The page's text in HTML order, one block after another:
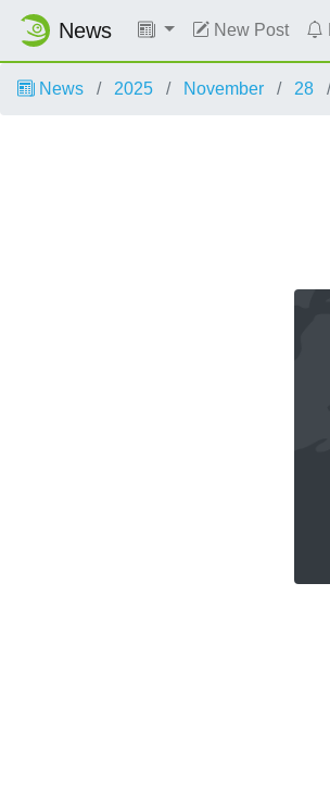
News New Post
News 2025 November 28